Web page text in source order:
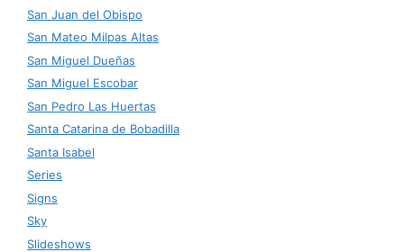
San Juan del Obispo
San Mateo Milpas Altas
San Miguel Dueñas
San Miguel Escobar
San Pedro Las Huertas
Santa Catarina de Bobadilla
Santa Isabel
Series
Signs
Sky
Slideshows